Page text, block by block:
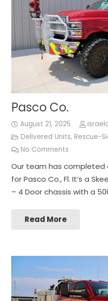
Pasco Co.
August 21, 2025
Delivered Units, Rescue-
No Comments
Our team has completed
for Pasco Co., Fl. It’s a
– 4 Door chassis with a
Read More